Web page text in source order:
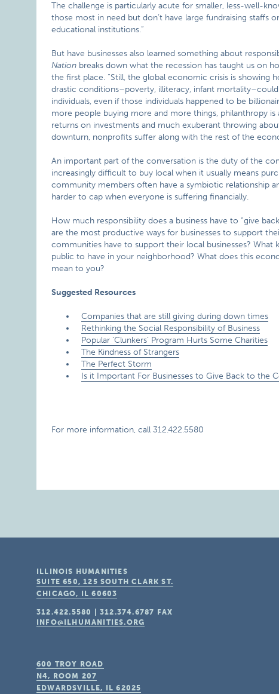
The challenge is particularly acute for smaller, less-well-
those most in need but don’t have large fundraising staffs
educational institutions.”
But have businesses also learned something about
Nation breaks down what the recession has taught us on
the first place. “Still, the global economic crisis is
drastic conditions–poverty, illiteracy, infant
individuals, even if those individuals happened to be
more people buying more and more things, philanthropy
returns on investments and much exuberant throwing
downturn, nonprofits suffer along with the rest of the
An important part of the conversation is the duty of the
increasingly difficult to buy local when it usually means
community members often have a symbiotic relationship
harder to cap when everyone is suffering financially.
How much responsibility does a business have to “give
are the most productive ways for businesses to support
communities have to support their local businesses?
public to have in your neighborhood? What does this
mean to you?
Suggested Resources
Companies that are still giving during down times
Rethinking the Social Responsibility of Business
Popular ‘Clunkers’ Program Hurts Some Charities
The Kindness of Strangers
The Perfect Storm
Is it Important For Businesses to Give Back to the
For more information, call 312.422.5580
ILLINOIS HUMANITIES
SUITE 650, 125 SOUTH CLARK ST.
CHICAGO, IL 60603
312.422.5580 |312.374.6787
FAX
INFO@ILHUMANITIES.ORG
600 TROY ROAD
N4, ROOM 207
EDWARDSVILLE, IL 62025